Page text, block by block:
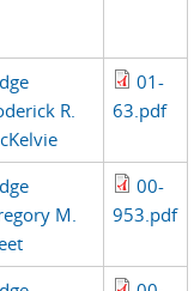
R.
01-
63.pdf
M.
00-
953.pdf